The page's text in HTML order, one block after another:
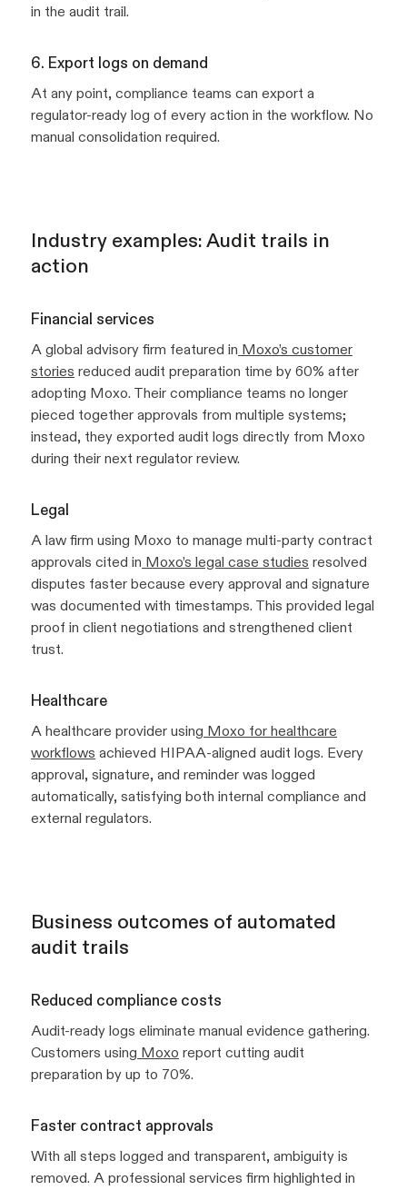
in the audit trail.
6. Export logs on demand
At any point, compliance teams can export a
regulator-ready log of every action in the workflow. No
manual consolidation required.
Industry examples: Audit trails in
action
Financial services
A global advisory firm featured in Moxo’s customer
stories reduced audit preparation time by 60% after
adopting Moxo. Their compliance teams no longer
pieced together approvals from multiple systems;
instead, they exported audit logs directly from Moxo
during their next regulator review.
Legal
A law firm using Moxo to manage multi-party contract
approvals cited in Moxo’s legal case studies resolved
disputes faster because every approval and signature
was documented with timestamps. This provided legal
proof in client negotiations and strengthened client
trust.
Healthcare
A healthcare provider using Moxo for healthcare
workflows achieved HIPAA-aligned audit logs. Every
approval, signature, and reminder was logged
automatically, satisfying both internal compliance and
external regulators.
Business outcomes of automated
audit trails
Reduced compliance costs
Audit-ready logs eliminate manual evidence gathering.
Customers using Moxo report cutting audit
preparation by up to 70%.
Faster contract approvals
With all steps logged and transparent, ambiguity is
removed. A professional services firm highlighted in